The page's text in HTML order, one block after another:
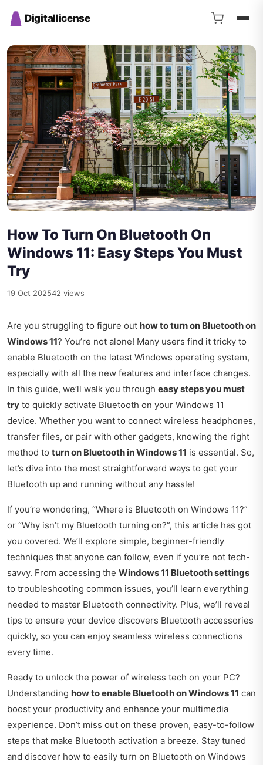
Digitallicense
How To Turn On Bluetooth On
Windows 11: Easy Steps You Must
Try
19 Oct 202542 views
Are you struggling to figure out how to turn on Bluetooth on
Windows 11? You’re not alone! Many users find it tricky to
enable Bluetooth on the latest Windows operating system,
especially with all the new features and interface changes.
In this guide, we’ll walk you through easy steps you must
try to quickly activate Bluetooth on your Windows 11
device. Whether you want to connect wireless headphones,
transfer files, or pair with other gadgets, knowing the right
method to turn on Bluetooth in Windows 11 is essential. So,
let’s dive into the most straightforward ways to get your
Bluetooth up and running without any hassle!
If you’re wondering, “Where is Bluetooth on Windows 11?”
or “Why isn’t my Bluetooth turning on?”, this article has got
you covered. We’ll explore simple, beginner-friendly
techniques that anyone can follow, even if you’re not tech-
savvy. From accessing the Windows 11 Bluetooth settings
to troubleshooting common issues, you’ll learn everything
needed to master Bluetooth connectivity. Plus, we’ll reveal
tips to ensure your device discovers Bluetooth accessories
quickly, so you can enjoy seamless wireless connections
every time.
Ready to unlock the power of wireless tech on your PC?
Understanding how to enable Bluetooth on Windows 11 can
boost your productivity and enhance your multimedia
experience. Don’t miss out on these proven, easy-to-follow
steps that make Bluetooth activation a breeze. Stay tuned
and discover how to easily turn on Bluetooth on Windows